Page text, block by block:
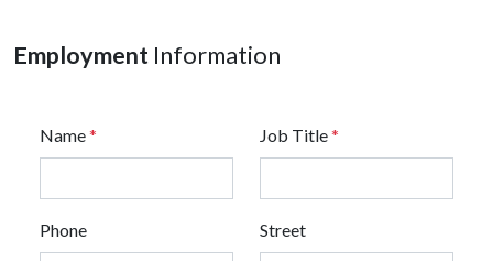
Employment Information
Name* Job Title*
Phone Street